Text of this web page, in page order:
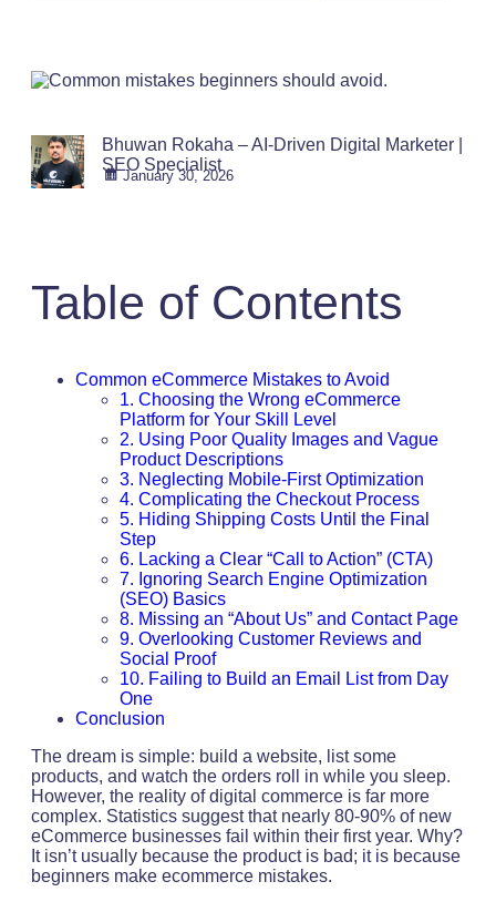
Bhuwan Rokaha – AI-Driven Digital Marketer |
SEO Specialist
January 30, 2026
Table of Contents
Common eCommerce Mistakes to Avoid
1. Choosing the Wrong eCommerce
Platform for Your Skill Level
2. Using Poor Quality Images and Vague
Product Descriptions
3. Neglecting Mobile-First Optimization
4. Complicating the Checkout Process
5. Hiding Shipping Costs Until the Final
Step
6. Lacking a Clear “Call to Action” (CTA)
7. Ignoring Search Engine Optimization
(SEO) Basics
8. Missing an “About Us” and Contact Page
9. Overlooking Customer Reviews and
Social Proof
10. Failing to Build an Email List from Day
One
Conclusion
The dream is simple: build a website, list some
products, and watch the orders roll in while you sleep.
However, the reality of digital commerce is far more
complex. Statistics suggest that nearly 80-90% of new
eCommerce businesses fail within their first year. Why?
It isn’t usually because the product is bad; it is because
beginners make ecommerce mistakes.